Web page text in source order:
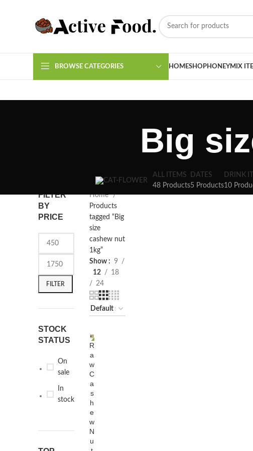
BROWSE CATEGORIES HOMESHOPHONEYMIX
Big
ALL ITEMS
48 Products
DATES
5 Products
DRINK
10
FILTER
BY
PRICE
FILTER
STOCK
STATUS
On
sale
In
stock
Home
Products
tagged “Big
size
cashew nut
1kg”
Show
9
12
18
24
-13%
SELECT
OPTIONS
R
a
w
C
a
s
h
e
w
N
u